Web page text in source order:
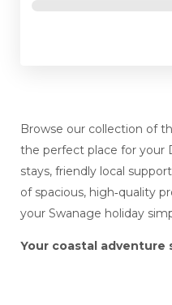
Browse our collection of
the perfect place for your
stays, friendly local
of spacious, high‑quality
your Swanage holiday
Your coastal adventure